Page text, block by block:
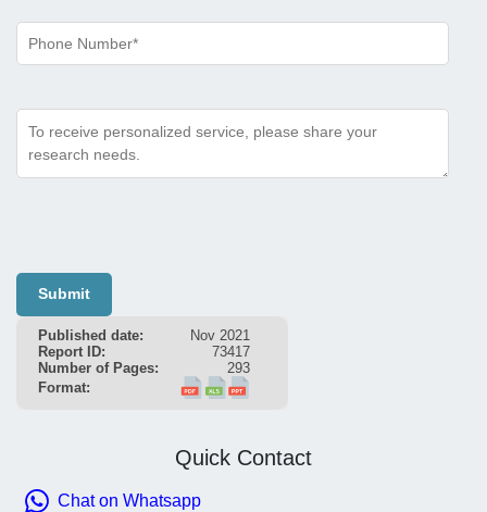
Submit
Published date:
Nov 2021
Report ID:
73417
Number of Pages:
293
Format:
Quick Contact
Chat on Whatsapp